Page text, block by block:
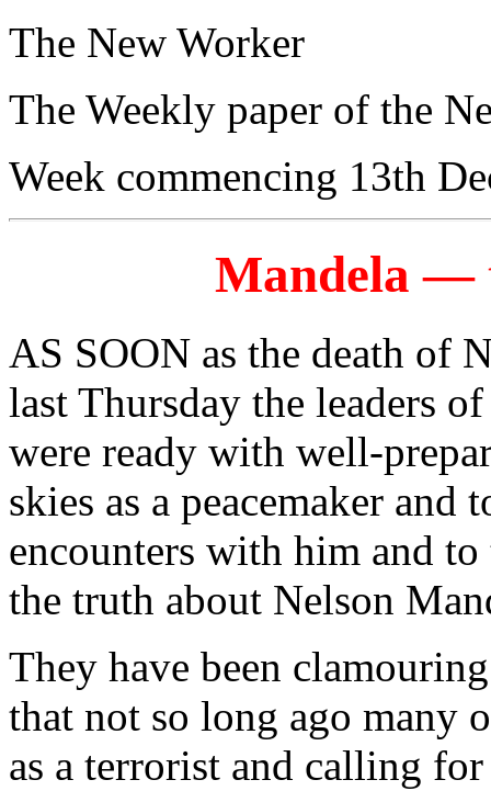
The New Worker
The Weekly paper of the
Week commencing 13th
Mandela —
AS SOON as the death of
last Thursday the leaders
were ready with well-
skies as a peacemaker
encounters with him and
the truth about Nelson
They have been
that not so long ago many
as a terrorist and calling